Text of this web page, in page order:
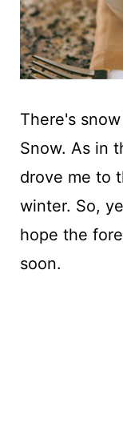
There's
Snow. As in
drove me to
winter. So,
hope the
soon.